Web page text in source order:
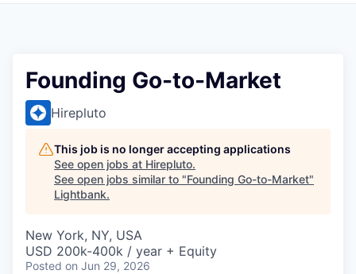
Founding Go-to-Market
Hirepluto
This job is no longer accepting applications
See open jobs at Hirepluto.
See open jobs similar to "Founding Go-to-Market"
Lightbank.
New York, NY, USA
USD 200k-400k / year + Equity
Posted on Jun 29, 2026